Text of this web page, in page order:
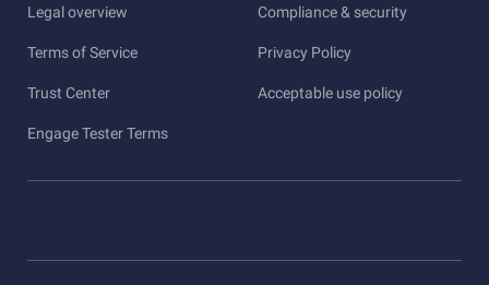
Legal overview Compliance & security
Terms of Service Privacy Policy
Trust Center Acceptable use policy
Engage Tester Terms